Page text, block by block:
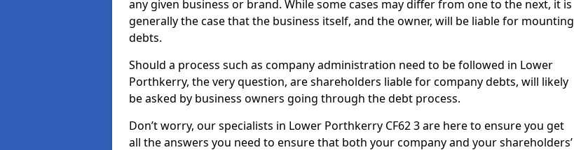
any given business or brand. While some cases may differ from one to the next, it is
generally the case that the business itself, and the owner, will be liable for mounting
debts.
Should a process such as company administration need to be followed in Lower
Porthkerry, the very question, are shareholders liable for company debts, will likely
be asked by business owners going through the debt process.
Don’t worry, our specialists in Lower Porthkerry CF62 3 are here to ensure you get
all the answers you need to ensure that both your company and your shareholders’